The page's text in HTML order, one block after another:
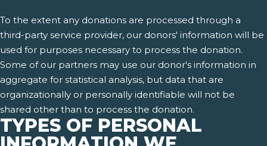
To the extent any donations are processed through a
third-party service provider, our donors' information will be
used for purposes necessary to process the donation.
Some of our partners may use our donor's information in
aggregate for statistical analysis, but data that are
organizationally or personally identifiable will not be
shared other than to process the donation.
TYPES OF PERSONAL